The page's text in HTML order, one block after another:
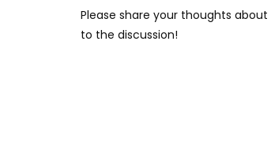
Please share your thoughts
to the discussion!